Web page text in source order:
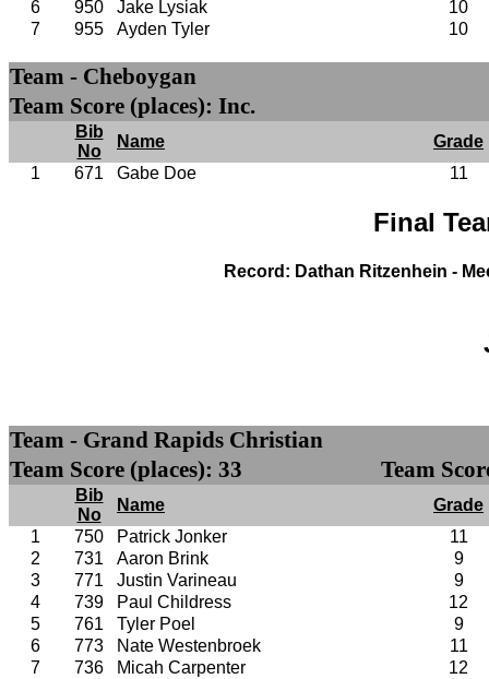
6 950 Jake Lysiak
10
7
955 Ayden Tyler 10
Team - Cheboygan
Team Score (places): Inc.
Bib
No
Name
Grade
1
671 Gabe Doe 11
Final
Record: Dathan Ritzenhein -
Team - Grand Rapids Christian
Team Score (places): 33
Team
Bib
No
Name
Grade
1
750 Patrick Jonker
11
2
731 Aaron Brink
9
3
771 Justin Varineau
9
4
739 Paul Childress
12
5
761 Tyler Poel
9
6
773 Nate Westenbroek
11
7
736 Micah Carpenter
12